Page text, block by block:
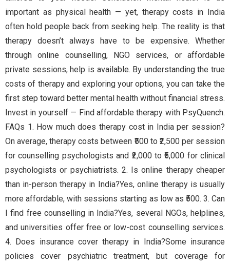
important as physical health — yet, therapy costs in India
often hold people back from seeking help. The reality is that
therapy doesn’t always have to be expensive. Whether
through online counselling, NGO services, or affordable
private sessions, help is available. By understanding the true
costs of therapy and exploring your options, you can take the
first step toward better mental health without financial stress.
Invest in yourself — Find affordable therapy with PsyQuench.
FAQs 1. How much does therapy cost in India per session?
On average, therapy costs between ₹500 to ₹2,500 per session
for counselling psychologists and ₹2,000 to ₹5,000 for clinical
psychologists or psychiatrists. 2. Is online therapy cheaper
than in-person therapy in India?Yes, online therapy is usually
more affordable, with sessions starting as low as ₹500. 3. Can
I find free counselling in India?Yes, several NGOs, helplines,
and universities offer free or low-cost counselling services.
4. Does insurance cover therapy in India?Some insurance
policies cover psychiatric treatment, but coverage for